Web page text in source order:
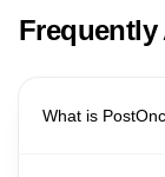
What is